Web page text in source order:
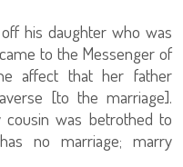
his daughter who was
to the Messenger of
affect that her father
[to the marriage].
cousin was betrothed to
no marriage; marry